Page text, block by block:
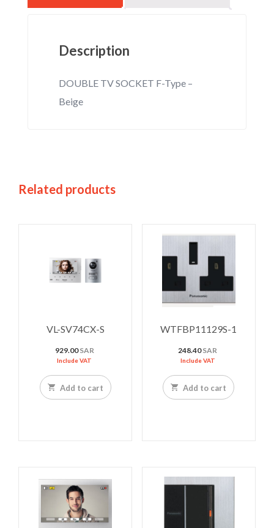
Description
DOUBLE TV SOCKET F-Type –
Beige
Related products
VL-SV74CX-S
929.00SAR
Include VAT
Add to cart
WTFBP11129S-1
248.40SAR
Include VAT
Add to cart